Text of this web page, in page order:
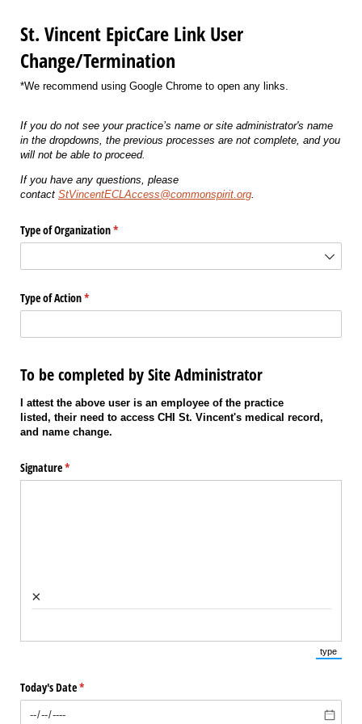
St. Vincent EpicCare Link User
Change/Termination
*We recommend using Google Chrome to open any links.
If you do not see your practice’s name or site administrator's name
in the dropdowns, the previous processes are not complete, and you
will not be able to proceed.
If you have any questions, please
contact StVincentECLAccess@commonspirit.org
Type of Organization*
(required)
Type of Action*
(required)
To be completed by Site Administrator
I attest the above user is an employee of the practice
listed, their need to access CHI St. Vincent's medical record,
and name change.
Signature*
(required)
×
type
(Switch
Today's Date*
(required)